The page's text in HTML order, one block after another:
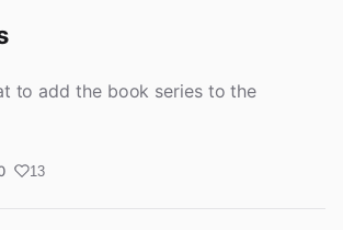
to add the book series to the
13